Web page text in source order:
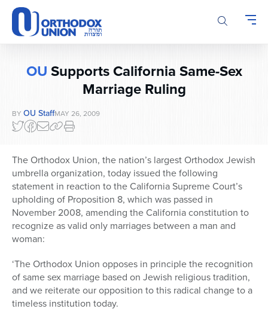
Please
note:
This
website
OUSupports California Same-Sex
Marriage Ruling
BY OU StaffMAY 26, 2009
The Orthodox Union, the nation’s largest Orthodox Jewish
umbrella organization, today issued the following
statement in reaction to the California Supreme Court’s
upholding of Proposition 8, which was passed in
November 2008, amending the California constitution to
recognize as valid only marriages between a man and
woman:
‘The Orthodox Union opposes in principle the recognition
of same sex marriage based on Jewish religious tradition,
and we reiterate our opposition to this radical change to a
timeless institution today.